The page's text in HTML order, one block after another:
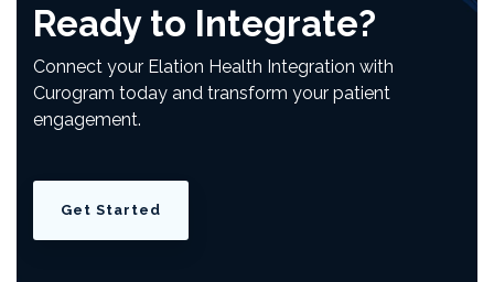
Ready to Integrate?
Connect your Elation Health Integration with
Curogram today and transform your patient
engagement.
Get Started